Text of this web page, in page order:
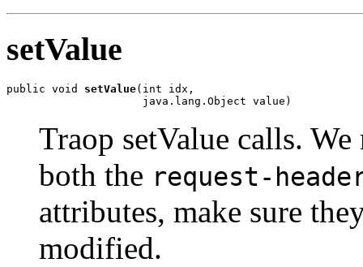
setValue
public void setValue(int idx,
                     java.lang.Object value)
Traop setValue calls.
both the request-
attributes, make sure
modified.